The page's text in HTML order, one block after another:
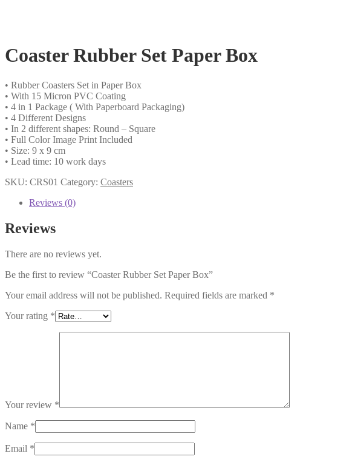
Coaster Rubber Set Paper Box
• Rubber Coasters Set in Paper Box
• With 15 Micron PVC Coating
• 4 in 1 Package ( With Paperboard Packaging)
• 4 Different Designs
• In 2 different shapes: Round – Square
• Full Color Image Print Included
• Size: 9 x 9 cm
• Lead time: 10 work days
SKU: CRS01 Category: Coasters
Reviews (0)
Reviews
There are no reviews yet.
Be the first to review “Coaster Rubber Set Paper Box”
Your email address will not be published. Required fields are marked *
Your rating *
Your review *
Name *
Email *